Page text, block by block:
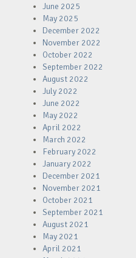
June 2025
May 2025
December 2022
November 2022
October 2022
September 2022
August 2022
July 2022
June 2022
May 2022
April 2022
March 2022
February 2022
January 2022
December 2021
November 2021
October 2021
September 2021
August 2021
May 2021
April 2021